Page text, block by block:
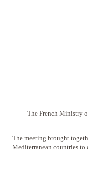
The French Ministry
The meeting brought
Mediterranean countries to